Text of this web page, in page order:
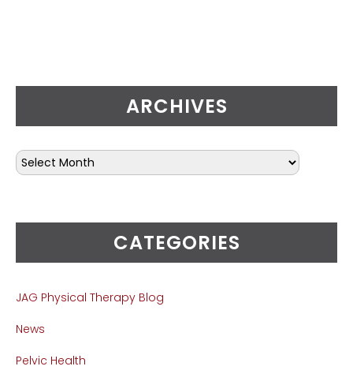
ARCHIVES
CATEGORIES
JAG Physical Therapy Blog
News
Pelvic Health